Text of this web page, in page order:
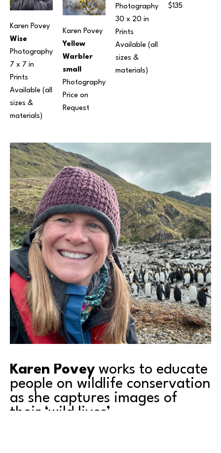
Karen Povey
Wise
Photography
7 x 7 in
Prints
Available (all
sizes &
materials)
Karen Povey
Yellow
Warbler
small
Photography
Price on
Request
Photography
30 x 20 in
Prints
Available (all
sizes &
materials)
$135
Karen Povey works to educate
people on wildlife conservation
as she captures images of
their ‘wild lives’.